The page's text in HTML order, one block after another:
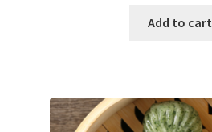
Add to cart